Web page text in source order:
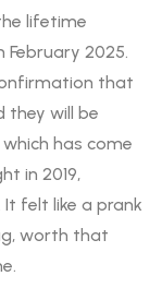
lifetime
2025.
that
they will be
has come
in 2019,
felt like a prank
worth that